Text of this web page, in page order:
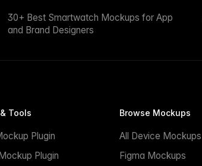
30+ Best Smartwatch Mockups for App
and Brand Designers
Tools
Plugin
Plugin
Browse Mockups
All Device Mockups
Figma Mockups